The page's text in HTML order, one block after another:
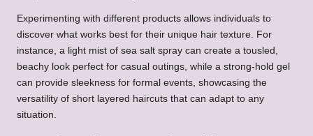
Experimenting with different products allows individuals to
discover what works best for their unique hair texture. For
instance, a light mist of sea salt spray can create a tousled,
beachy look perfect for casual outings, while a strong-hold gel
can provide sleekness for formal events, showcasing the
versatility of short layered haircuts that can adapt to any
situation.